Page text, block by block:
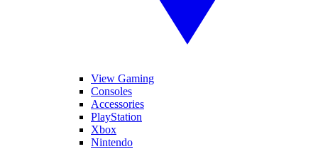
View Gaming
Consoles
Accessories
PlayStation
Xbox
Nintendo